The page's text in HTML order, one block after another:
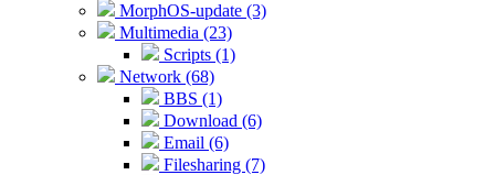
MorphOS-update (3)
Multimedia (23)
Scripts (1)
Network (68)
BBS (1)
Download (6)
Email (6)
Filesharing (7)